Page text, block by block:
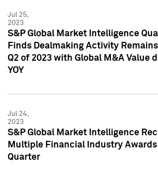
Jul 25,
2023
S&P Global Market Intelligence
Finds Dealmaking Activity
Q2 of 2023 with Global M&A Value
YOY
Jul 24,
2023
S&P Global Market Intelligence
Multiple Financial Industry Awards
Quarter